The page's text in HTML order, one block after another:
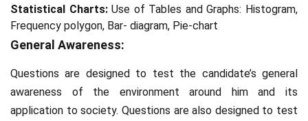
Statistical Charts:Use of Tables and Graphs: Histogram,
Frequency polygon, Bar- diagram, Pie-chart
General Awareness:
Questions are designed to test the candidate’s general
awareness of the environment around him and its
application to society. Questions are also designed to test